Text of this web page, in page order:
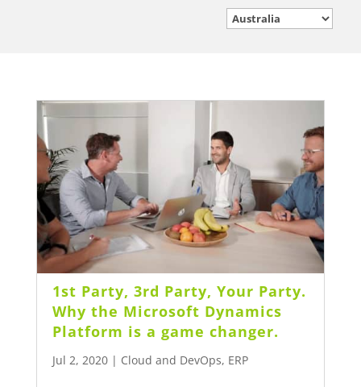
1st Party, 3rd Party, Your Party.
Why the Microsoft Dynamics
Platform is a game changer.
Jul 2, 2020| Cloud and DevOps, ERP